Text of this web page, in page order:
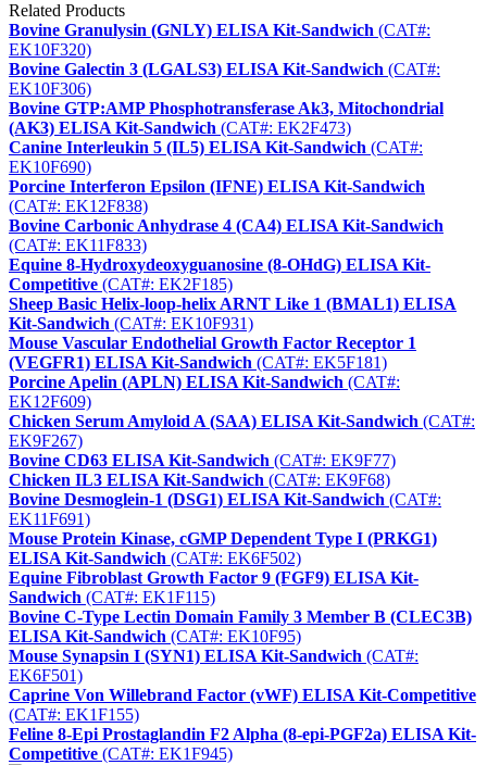
Related Products
Bovine Granulysin (GNLY) ELISA Kit-Sandwich (CAT#:
EK10F320)
Bovine Galectin 3 (LGALS3) ELISA Kit-Sandwich (CAT#:
EK10F306)
Bovine GTP:AMP Phosphotransferase Ak3, Mitochondrial
(AK3) ELISA Kit-Sandwich (CAT#: EK2F473)
Canine Interleukin 5 (IL5) ELISA Kit-Sandwich (CAT#:
EK10F690)
Porcine Interferon Epsilon (IFNE) ELISA Kit-Sandwich
(CAT#: EK12F838)
Bovine Carbonic Anhydrase 4 (CA4) ELISA Kit-Sandwich
(CAT#: EK11F833)
Equine 8-Hydroxydeoxyguanosine (8-OHdG) ELISA Kit-
Competitive (CAT#: EK2F185)
Sheep Basic Helix-loop-helix ARNT Like 1 (BMAL1) ELISA
Kit-Sandwich (CAT#: EK10F931)
Mouse Vascular Endothelial Growth Factor Receptor 1
(VEGFR1) ELISA Kit-Sandwich (CAT#: EK5F181)
Porcine Apelin (APLN) ELISA Kit-Sandwich (CAT#:
EK12F609)
Chicken Serum Amyloid A (SAA) ELISA Kit-Sandwich (CAT#:
EK9F267)
Bovine CD63 ELISA Kit-Sandwich (CAT#: EK9F77)
Chicken IL3 ELISA Kit-Sandwich (CAT#: EK9F68)
Bovine Desmoglein-1 (DSG1) ELISA Kit-Sandwich (CAT#:
EK11F691)
Mouse Protein Kinase, cGMP Dependent Type I (PRKG1)
ELISA Kit-Sandwich (CAT#: EK6F502)
Equine Fibroblast Growth Factor 9 (FGF9) ELISA Kit-
Sandwich (CAT#: EK1F115)
Bovine C-Type Lectin Domain Family 3 Member B (CLEC3B)
ELISA Kit-Sandwich (CAT#: EK10F95)
Mouse Synapsin I (SYN1) ELISA Kit-Sandwich (CAT#:
EK6F501)
Caprine Von Willebrand Factor (vWF) ELISA Kit-Competitive
(CAT#: EK1F155)
Feline 8-Epi Prostaglandin F2 Alpha (8-epi-PGF2a) ELISA Kit-
Competitive (CAT#: EK1F945)